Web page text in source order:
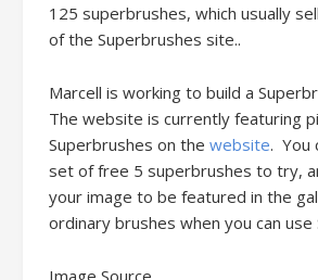
125 superbrushes, which usually
of the Superbrushes site..
Marcell is working to build a
The website is currently featuring
Superbrushes on the website. You
set of free 5 superbrushes to try,
your image to be featured in the
ordinary brushes when you can use
Image Source